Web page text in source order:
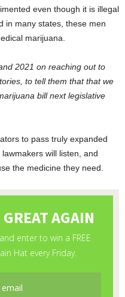
even though it is illegal
in many states, these men
marijuana.
2021 on reaching out to
to tell them that that we
bill next legislative
to pass truly expanded
will listen, and
the medicine they need.